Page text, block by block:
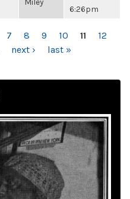
6:26pm
7 8 9 10 11
12
next › last »